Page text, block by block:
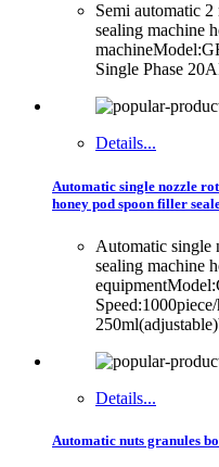
Semi automatic
sealing machine
Single Phase
Details...
Automatic single nozzle
honey pod spoon filler
Automatic single
sealing machine
Details...
Automatic nuts granules